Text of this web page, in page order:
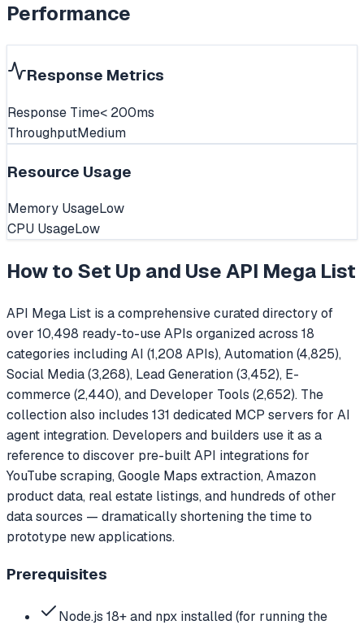
Performance
Response Metrics
Response Time< 200ms
ThroughputMedium
Resource Usage
Memory UsageLow
CPU UsageLow
How to Set Up and UseAPI Mega List
API Mega List is a comprehensive curated directory of
over 10,498 ready-to-use APIs organized across 18
categories including AI (1,208 APIs), Automation (4,825),
Social Media (3,268), Lead Generation (3,452), E-
commerce (2,440), and Developer Tools (2,652). The
collection also includes 131 dedicated MCP servers for AI
agent integration. Developers and builders use it as a
reference to discover pre-built API integrations for
YouTube scraping, Google Maps extraction, Amazon
product data, real estate listings, and hundreds of other
data sources — dramatically shortening the time to
prototype new applications.
Prerequisites
Node.js 18+ and npx installed (for running the